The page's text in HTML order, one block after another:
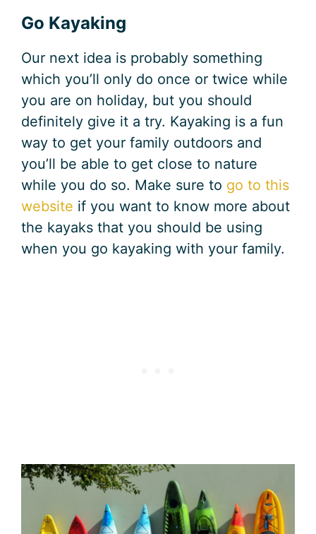
Go Kayaking
Our next idea is probably something
which you’ll only do once or twice while
you are on holiday, but you should
definitely give it a try. Kayaking is a fun
way to get your family outdoors and
you’ll be able to get close to nature
while you do so. Make sure to go to this
website if you want to know more about
the kayaks that you should be using
when you go kayaking with your family.